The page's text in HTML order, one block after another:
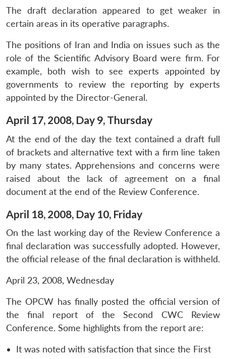
The draft declaration appeared to get weaker in
certain areas in its operative paragraphs.
The positions of Iran and India on issues such as the
role of the Scientific Advisory Board were firm. For
example, both wish to see experts appointed by
governments to review the reporting by experts
appointed by the Director-General.
April 17, 2008, Day 9, Thursday
At the end of the day the text contained a draft full
of brackets and alternative text with a firm line taken
by many states. Apprehensions and concerns were
raised about the lack of agreement on a final
document at the end of the Review Conference.
April 18, 2008, Day 10, Friday
On the last working day of the Review Conference a
final declaration was successfully adopted. However,
the official release of the final declaration is withheld.
April 23, 2008, Wednesday
The OPCW has finally posted the official version of
the final report of the Second CWC Review
Conference. Some highlights from the report are:
It was noted with satisfaction that since the First